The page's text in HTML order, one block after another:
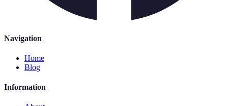
Navigation
Home
Blog
Information